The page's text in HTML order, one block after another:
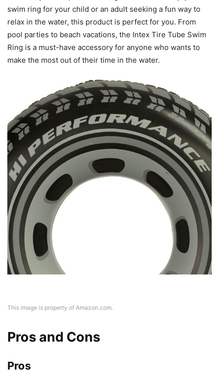
swim ring for your child or an adult seeking a fun way to
relax in the water, this product is perfect for you. From
pool parties to beach vacations, the Intex Tire Tube Swim
Ring is a must-have accessory for anyone who wants to
make the most out of their time in the water.
This image is property of Amazon.com.
Pros and Cons
Pros